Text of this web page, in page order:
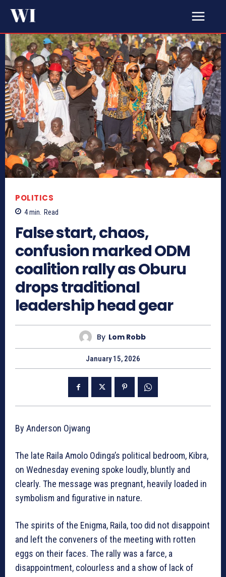
POLITICS
4min. Read
False start, chaos,
confusion marked ODM
coalition rally as Oburu
drops traditional
leadership head gear
By Lom Robb
January 15, 2026
By Anderson Ojwang
The late Raila Amolo Odinga’s political bedroom, Kibra,
on Wednesday evening spoke loudly, bluntly and
clearly. The message was pregnant, heavily loaded in
symbolism and figurative in nature.
The spirits of the Enigma, Raila, too did not disappoint
and left the conveners of the meeting with rotten
eggs on their faces. The rally was a farce, a
disappointment, colourless and a show of lack of